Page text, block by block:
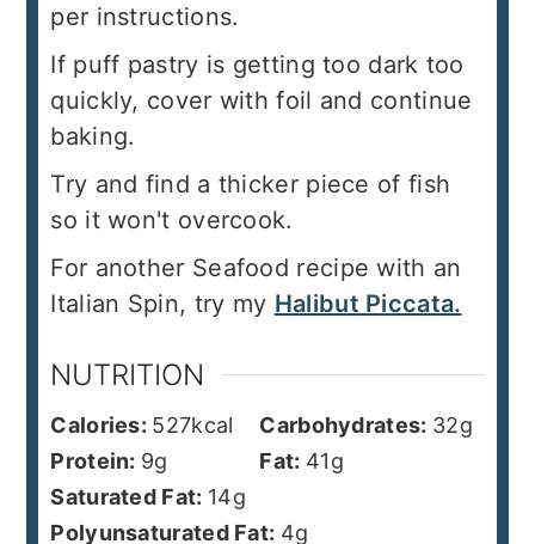
per instructions.
If puff pastry is getting too dark too
quickly, cover with foil and continue
baking.
Try and find a thicker piece of fish
so it won't overcook.
For another Seafood recipe with an
Italian Spin, try my Halibut Piccata.
NUTRITION
Calories: 527kcal Carbohydrates: 32g
Protein: 9g Fat: 41g
Saturated Fat: 14g
Polyunsaturated Fat: 4g